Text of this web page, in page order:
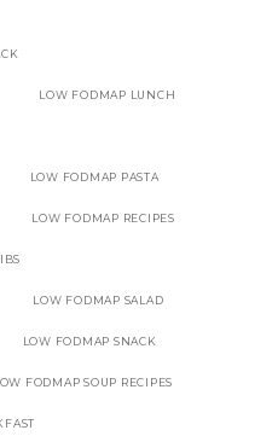
LOW FODMAP LUNCH
LOW FODMAP PASTA
LOW FODMAP RECIPES
LOW FODMAP SALAD
LOW FODMAP SNACK
FODMAP SOUP RECIPES